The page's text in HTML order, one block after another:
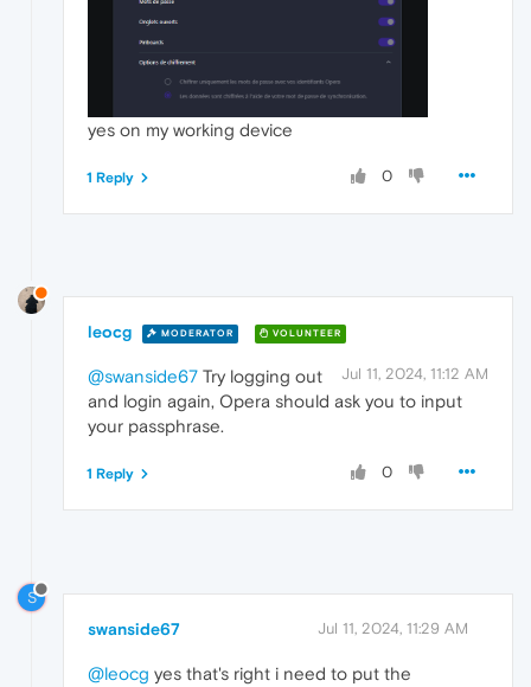
yes on my working device
0
1 Reply
leocg MODERATOR VOLUNTEER
Jul 11, 2024, 11:12 AM
@swanside67 Try logging out
and login again, Opera should ask you to input
your passphrase.
0
1 Reply
S
swanside67 Jul 11, 2024, 11:29 AM
@leocg yes that's right i need to put the